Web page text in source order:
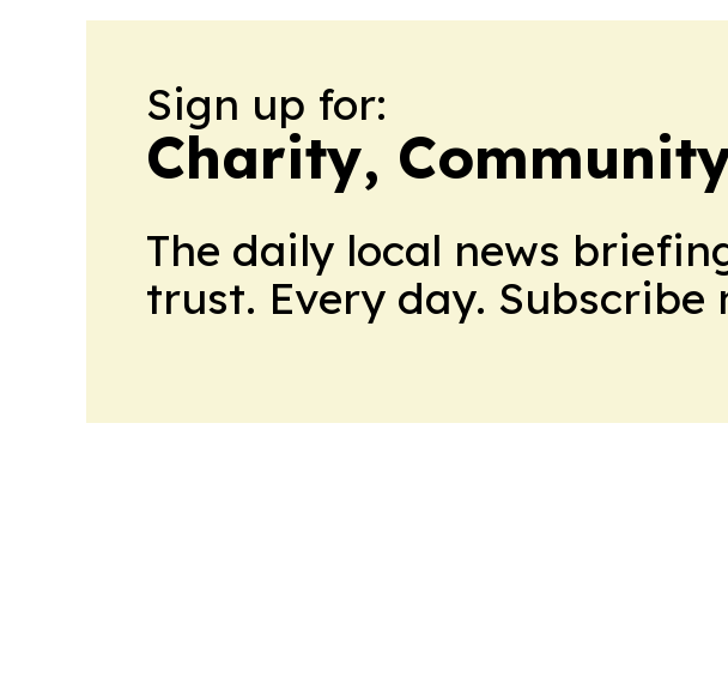
Sign up for:
Charity,
The daily local news
trust. Every day. Subscribe